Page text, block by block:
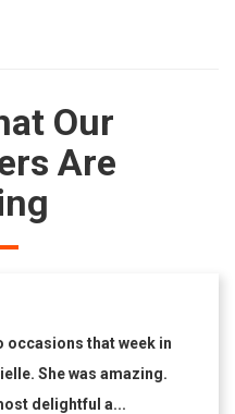
Our
Are
occasions that week in
She was amazing.
delightful a...